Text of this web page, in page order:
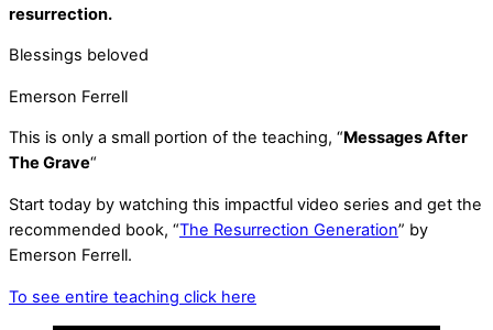
resurrection.
Blessings beloved
Emerson Ferrell
This is only a small portion of the teaching, “Messages After
The Grave“
Start today by watching this impactful video series and get the
recommended book, “The Resurrection Generation” by
Emerson Ferrell.
To see entire teaching click here